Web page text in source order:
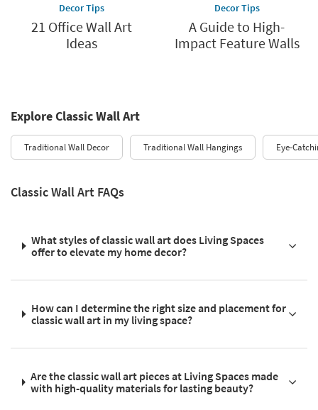
Decor Tips
21 Office Wall Art
Ideas
Decor Tips
A Guide to High-
Impact Feature Walls
Explore Classic Wall Art
Traditional Wall Decor Traditional Wall Hangings Eye-
Classic Wall Art FAQs
What styles of classic wall art does Living Spaces
offer to elevate my home decor?
How can I determine the right size and placement for
classic wall art in my living space?
Are the classic wall art pieces at Living Spaces made
with high-quality materials for lasting beauty?